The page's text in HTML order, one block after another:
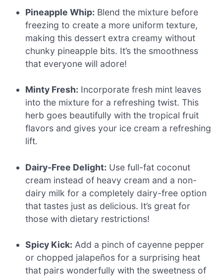
Pineapple Whip: Blend the mixture before
freezing to create a more uniform texture,
making this dessert extra creamy without
chunky pineapple bits. It’s the smoothness
that everyone will adore!
Minty Fresh: Incorporate fresh mint leaves
into the mixture for a refreshing twist. This
herb goes beautifully with the tropical fruit
flavors and gives your ice cream a refreshing
lift.
Dairy-Free Delight: Use full-fat coconut
cream instead of heavy cream and a non-
dairy milk for a completely dairy-free option
that tastes just as delicious. It’s great for
those with dietary restrictions!
Spicy Kick: Add a pinch of cayenne pepper
or chopped jalapeños for a surprising heat
that pairs wonderfully with the sweetness of